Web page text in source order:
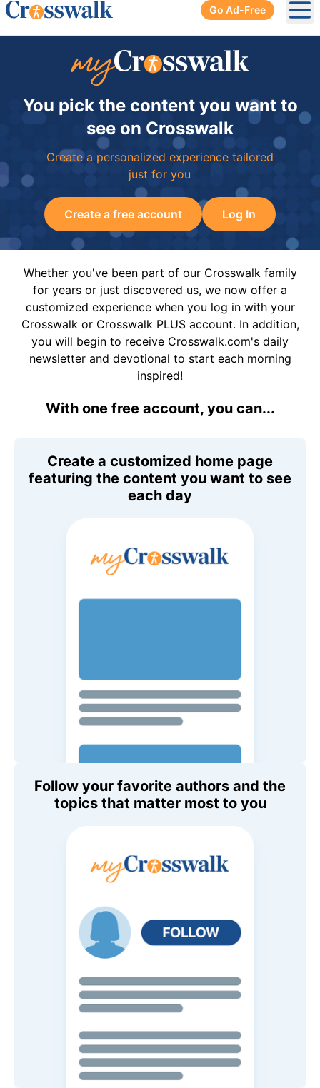
Go Ad-Free
You pick the content you want to
see on Crosswalk
Create a personalized experience tailored
just for you
Create a free account Log In
Whether you've been part of our Crosswalk family
for years or just discovered us, we now offer a
customized experience when you log in with your
Crosswalk or Crosswalk PLUS account. In addition,
you will begin to receive Crosswalk.com's daily
newsletter and devotional to start each morning
inspired!
With one free account, you can...
Create a customized home page
featuring the content you want to see
each day
Follow your favorite authors and the
topics that matter most to you